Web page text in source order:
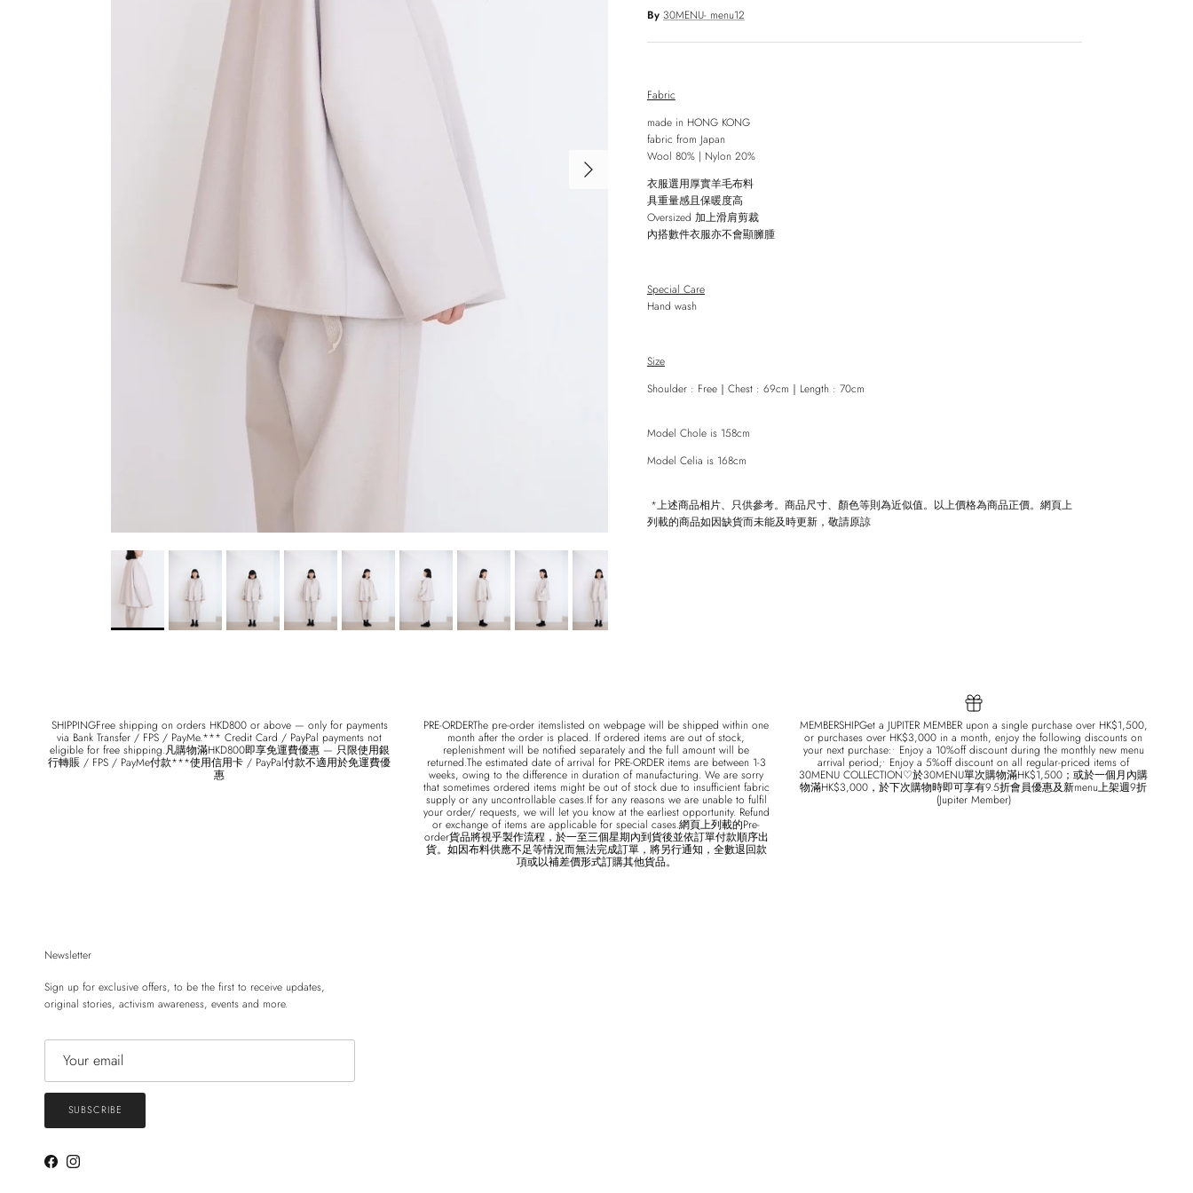
By 30MENU- menu12
Fabric
made in HONG KONG
fabric from Japan
Wool 80% | Nylon 20%
衣服選用厚實羊毛布料
具重量感且保暖度高
Oversized 加上滑肩剪裁
內搭數件衣服亦不會顯臃腫
Special Care
Hand wash
Size
Shoulder : Free｜ Chest : 69cm ｜ Length : 70cm
Model Chole is 158cm
Model Celia is 168cm
*上述商品相片、只供參考。商品尺寸、顏色等則為近似值。以上價格為商品正價。網頁上
列載的商品如因缺貨而未能及時更新，敬請原諒
SHIPPINGFree shipping on orders HKD800 or above — only for payments
via Bank Transfer / FPS / PayMe.*** Credit Card / PayPal payments not
eligible for free shipping.凡購物滿HKD800即享免運費優惠 — 只限使用銀
行轉賬 / FPS / PayMe付款***使用信用卡 / PayPal付款不適用於免運費優
惠
PRE-ORDERThe pre-order itemslisted on webpage will be shipped within one
month after the order is placed. If ordered items are out of stock,
replenishment will be notified separately and the full amount will be
returned.The estimated date of arrival for PRE-ORDER items are between 1-3
weeks, owing to the difference in duration of manufacturing. We are sorry
that sometimes ordered items might be out of stock due to insufficient fabric
supply or any uncontrollable cases.If for any reasons we are unable to fulfil
your order/ requests, we will let you know at the earliest opportunity. Refund
or exchange of items are applicable for special cases.網頁上列載的Pre-
order貨品將視乎製作流程，於一至三個星期內到貨後並依訂單付款順序出
貨。如因布料供應不足等情況而無法完成訂單，將另行通知，全數退回款
項或以補差價形式訂購其他貨品。
MEMBERSHIPGet a JUPITER MEMBER upon a single purchase over HK$1,500,
or purchases over HK$3,000 in a month, enjoy the following discounts on
your next purchase:• Enjoy a 10%off discount during the monthly new menu
arrival period;• Enjoy a 5%off discount on all regular-priced items of
30MENU COLLECTION♡於30MENU單次購物滿HK$1,500；或於一個月內購
物滿HK$3,000，於下次購物時即可享有9.5折會員優惠及新menu上架週9折
(Jupiter Member)
Newsletter
Sign up for exclusive offers, to be the first to receive updates,
original stories, activism awareness, events and more.
SUBSCRIBE
FacebookInstagram